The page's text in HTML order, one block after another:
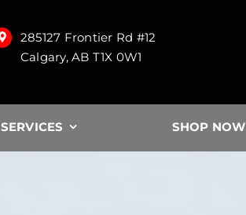
285127 Frontier Rd #12
Calgary, AB T1X 0W1
SERVICES SHOP NOW